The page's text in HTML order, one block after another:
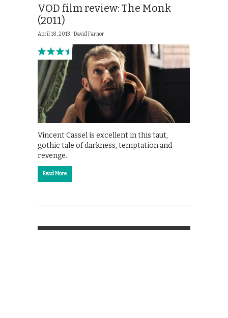
VOD film review: The Monk
(2011)
April 18, 2013 | David Farnor
Vincent Cassel is excellent in this taut,
gothic tale of darkness, temptation and
revenge.
Read More